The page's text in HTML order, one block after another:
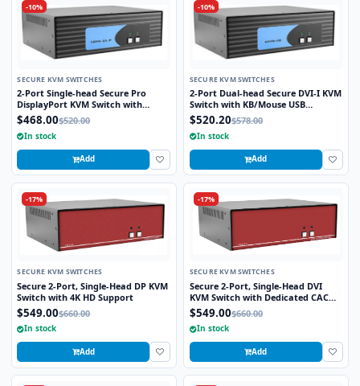
-10%
SECURE KVM SWITCHES
2-Port Single-head Secure Pro
DisplayPort KVM Switch with
KB/Mouse USB emulation and CAC
Port
$468.00$520.00
In stock
Add
-10%
SECURE KVM SWITCHES
2-Port Dual-head Secure DVI-I KVM
Switch with KB/Mouse USB
Emulation
$520.20$578.00
In stock
Add
-17%
SECURE KVM SWITCHES
Secure 2-Port, Single-Head DP KVM
Switch with 4K HD Support
$549.00$660.00
In stock
Add
-17%
SECURE KVM SWITCHES
Secure 2-Port, Single-Head DVI
KVM Switch with Dedicated CAC
Port
$549.00$660.00
In stock
Add